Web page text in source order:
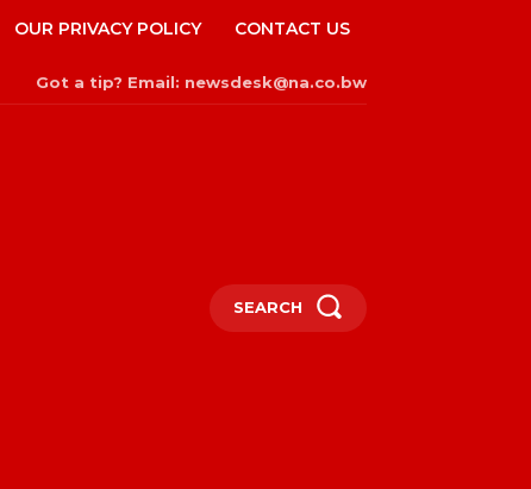
OUR PRIVACY POLICY CONTACT US
Got a tip? Email: newsdesk@na.co.bw
SEARCH